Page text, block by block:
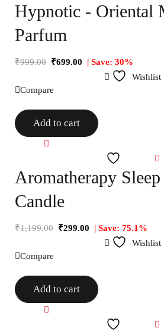
Hypnotic - Oriental
Parfum
₹999.00 ₹699.00
| Save: 30%
Wishlist
Compare
Add to cart
Aromatherapy
Candle
₹1,199.00 ₹299.00
| Save: 75.1%
Wishlist
Compare
Add to cart